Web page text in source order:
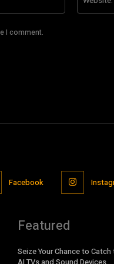
I comment.
Facebook
Featured
Seize Your Chance to